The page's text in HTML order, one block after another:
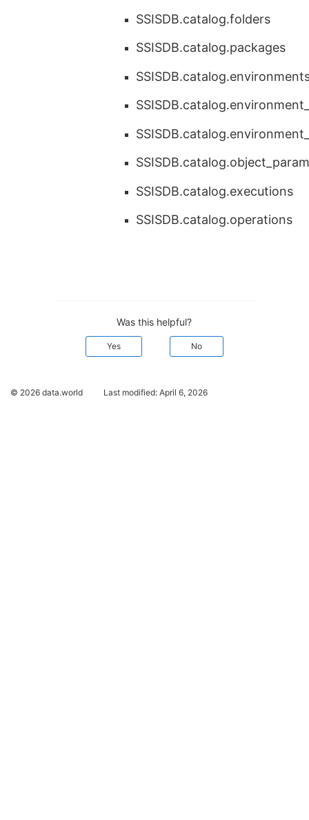
SSISDB.catalog.folders
SSISDB.catalog.packages
SSISDB.catalog.executions
SSISDB.catalog.operations
Was this helpful?
Yes No
© 2026 data.world Last modified: April 6, 2026